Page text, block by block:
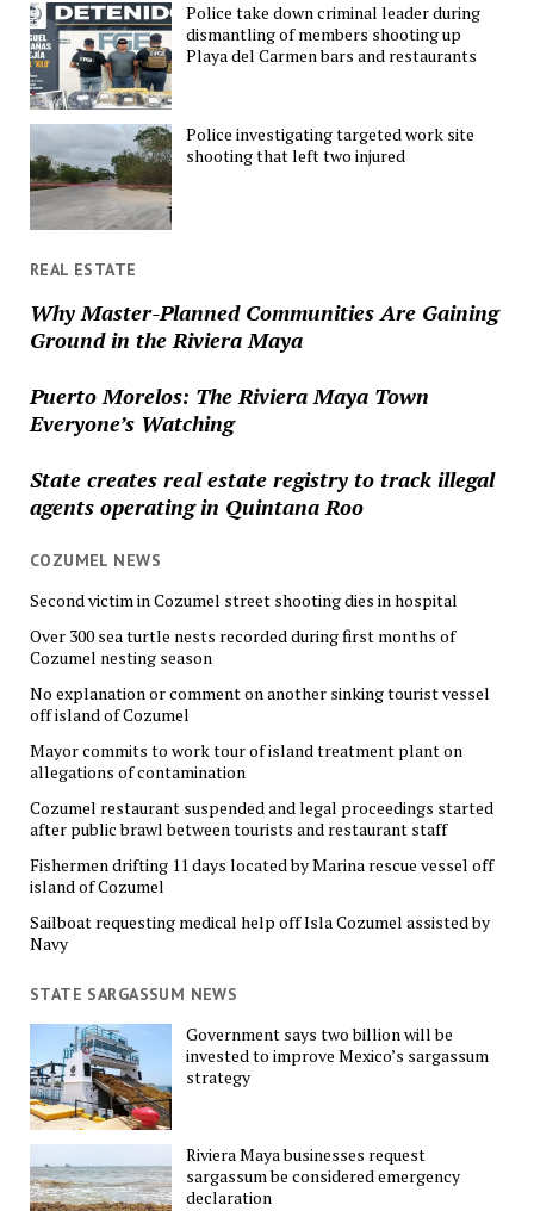
Police take down criminal leader during
dismantling of members shooting up
Playa del Carmen bars and restaurants
Police investigating targeted work site
shooting that left two injured
REAL ESTATE
Why Master-Planned Communities Are Gaining
Ground in the Riviera Maya
Puerto Morelos: The Riviera Maya Town
Everyone’s Watching
State creates real estate registry to track illegal
agents operating in Quintana Roo
COZUMEL NEWS
Second victim in Cozumel street shooting dies in hospital
Over 300 sea turtle nests recorded during first months of
Cozumel nesting season
No explanation or comment on another sinking tourist vessel
off island of Cozumel
Mayor commits to work tour of island treatment plant on
allegations of contamination
Cozumel restaurant suspended and legal proceedings started
after public brawl between tourists and restaurant staff
Fishermen drifting 11 days located by Marina rescue vessel off
island of Cozumel
Sailboat requesting medical help off Isla Cozumel assisted by
Navy
STATE SARGASSUM NEWS
Government says two billion will be
invested to improve Mexico’s sargassum
strategy
Riviera Maya businesses request
sargassum be considered emergency
declaration